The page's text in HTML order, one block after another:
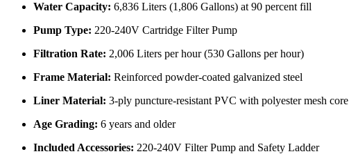
Water Capacity: 6,836 Liters (1,806 Gallons) at 90 percent fill
Pump Type: 220-240V Cartridge Filter Pump
Filtration Rate: 2,006 Liters per hour (530 Gallons per hour)
Frame Material: Reinforced powder-coated galvanized steel
Liner Material: 3-ply puncture-resistant PVC with polyester mesh core
Age Grading: 6 years and older
Included Accessories: 220-240V Filter Pump and Safety Ladder